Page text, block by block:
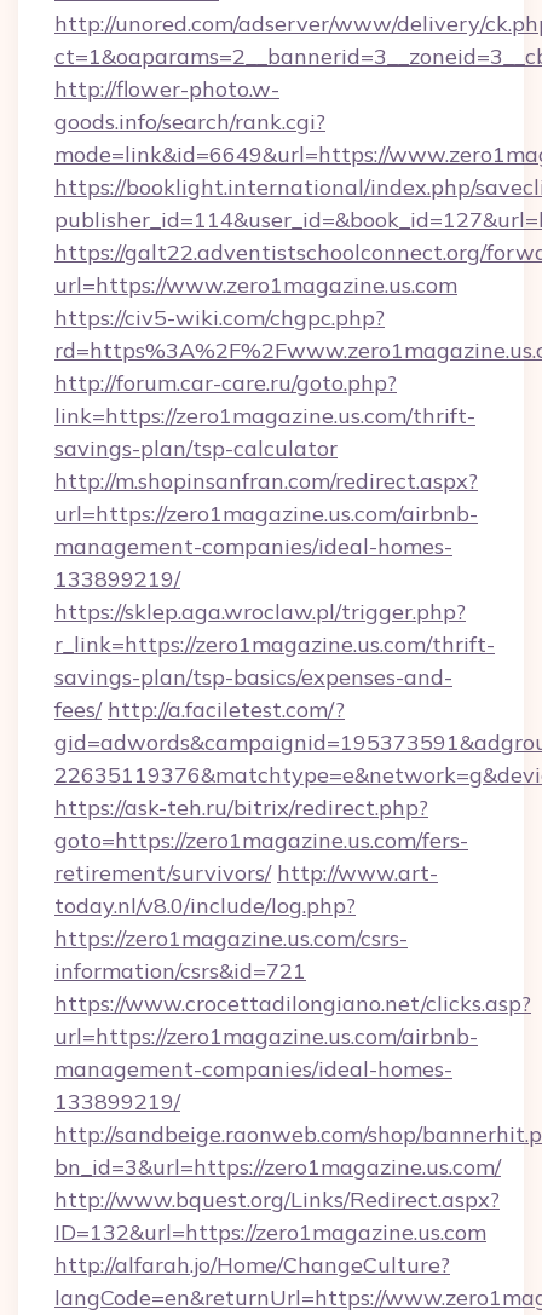
http://unored.com/adserver/www/delivery/
http://flower-photo.w-
goods.info/search/rank.cgi?
mode=link&id=6649&url=https://
https://booklight.international/index.php/
https://galt22.adventistschoolconnect.org/
url=https://www.zero1magazine.us.com
https://civ5-wiki.com/chgpc.php?
http://forum.car-care.ru/goto.php?
link=https://zero1magazine.us.com/thrift-
savings-plan/tsp-calculator
http://m.shopinsanfran.com/redirect.aspx?
url=https://zero1magazine.us.com/airbnb-
management-companies/ideal-homes-
133899219/
https://sklep.aga.wroclaw.pl/trigger.php?
r_link=https://zero1magazine.us.com/thrift-
savings-plan/tsp-basics/expenses-and-
fees/ http://a.faciletest.com/?
https://ask-teh.ru/bitrix/redirect.php?
goto=https://zero1magazine.us.com/fers-
retirement/survivors/ http://www.art-
today.nl/v8.0/include/log.php?
https://zero1magazine.us.com/csrs-
information/csrs&id=721
https://www.crocettadilongiano.net/clicks.asp?
url=https://zero1magazine.us.com/airbnb-
management-companies/ideal-homes-
133899219/
http://sandbeige.raonweb.com/shop/
bn_id=3&url=https://zero1magazine.us.com/
http://www.bquest.org/Links/Redirect.aspx?
ID=132&url=https://zero1magazine.us.com
http://alfarah.jo/Home/ChangeCulture?
langCode=en&returnUrl=https://